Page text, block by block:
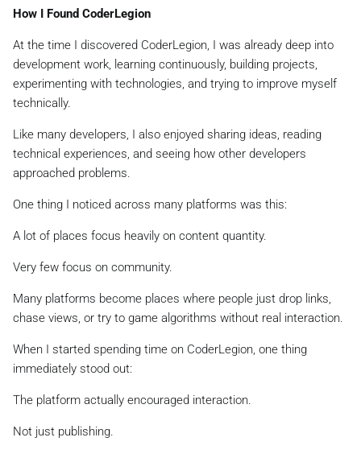
How I Found CoderLegion
At the time I discovered CoderLegion, I was already deep into
development work, learning continuously, building projects,
experimenting with technologies, and trying to improve myself
technically.
Like many developers, I also enjoyed sharing ideas, reading
technical experiences, and seeing how other developers
approached problems.
One thing I noticed across many platforms was this:
A lot of places focus heavily on content quantity.
Very few focus on community.
Many platforms become places where people just drop links,
chase views, or try to game algorithms without real interaction.
When I started spending time on CoderLegion, one thing
immediately stood out:
The platform actually encouraged interaction.
Not just publishing.